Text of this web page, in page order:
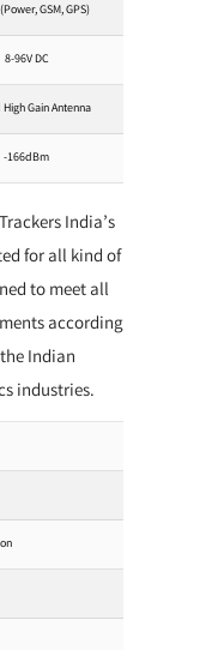
GSM, GPS)
8-96V DC
Gain Antenna
-166dBm
India’s
for all kind of
to meet all
according
Indian
industries.